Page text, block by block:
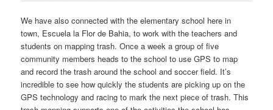
We have also connected with the elementary school here in
town, Escuela la Flor de Bahia, to work with the teachers and
students on mapping trash. Once a week a group of five
community members heads to the school to use GPS to map
and record the trash around the school and soccer field. It’s
incredible to see how quickly the students are picking up on the
GPS technology and racing to mark the next piece of trash. This